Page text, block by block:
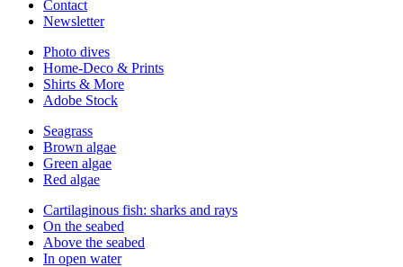
Contact
Newsletter
Photo dives
Home-Deco & Prints
Shirts & More
Adobe Stock
Seagrass
Brown algae
Green algae
Red algae
Cartilaginous fish: sharks and rays
On the seabed
Above the seabed
In open water